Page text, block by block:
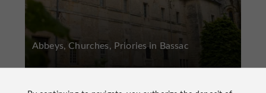
Abbeys, Churches, Priories in Bassac